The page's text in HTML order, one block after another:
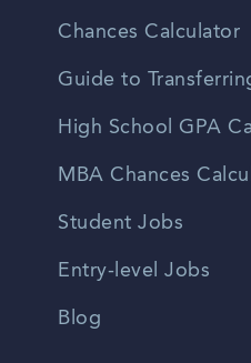
Chances Calculator
Guide to
High School GPA
MBA Chances
Student Jobs
Entry-level Jobs
Blog